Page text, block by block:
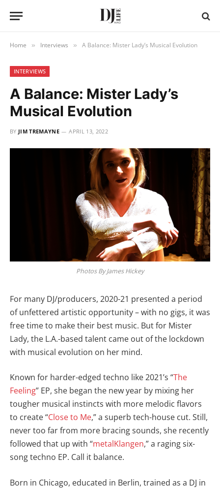
Home » Interviews » A Balance: Mister Lady’s Musical Evolution
INTERVIEWS
A Balance: Mister Lady’s
Musical Evolution
BY JIM TREMAYNE APRIL 13, 2022
Photos By James Hickey
For many DJ/producers, 2020-21 presented a period
of unfettered artistic opportunity – with no gigs, it was
free time to make their best music. But for Mister
Lady, the L.A.-based talent came out of the lockdown
with musical evolution on her mind.
Known for harder-edged techno like 2021’s “The
Feeling” EP, she began the new year by mixing her
tougher musical instincts with more melodic flavors
to create “Close to Me,” a superb tech-house cut. Still,
never too far from more bracing sounds, she recently
followed that up with “metalKlangen,” a raging six-
song techno EP. Call it balance.
Born in Chicago, educated in Berlin, trained as a DJ in